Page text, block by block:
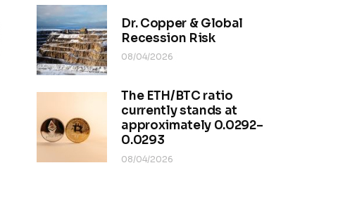
Dr. Copper & Global
Recession Risk
08/04/2026
The ETH/BTC ratio
currently stands at
approximately 0.0292–
0.0293
08/04/2026